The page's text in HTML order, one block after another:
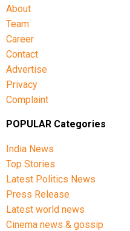
About
Team
Career
Contact
Advertise
Privacy
Complaint
POPULAR Categories
India News
Top Stories
Latest Politics News
Press Release
Latest world news
Cinema news & gossip